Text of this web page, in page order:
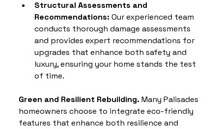
Structural Assessments and
Recommendations: Our experienced team
conducts thorough damage assessments
and provides expert recommendations for
upgrades that enhance both safety and
luxury, ensuring your home stands the test
of time.
Green and Resilient Rebuilding. Many Palisades
homeowners choose to integrate eco-friendly
features that enhance both resilience and